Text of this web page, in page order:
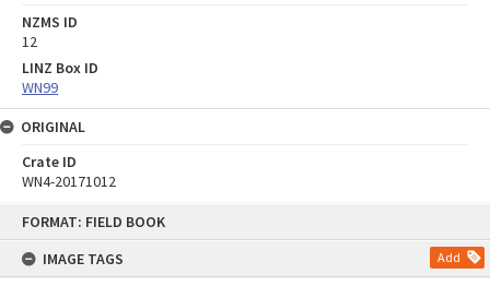
FORMAT: FIELD BOOK
IMAGE TAGS
Add
NZMS ID
12
LINZ Box ID
WN99
ORIGINAL
Crate ID
WN4-20171012